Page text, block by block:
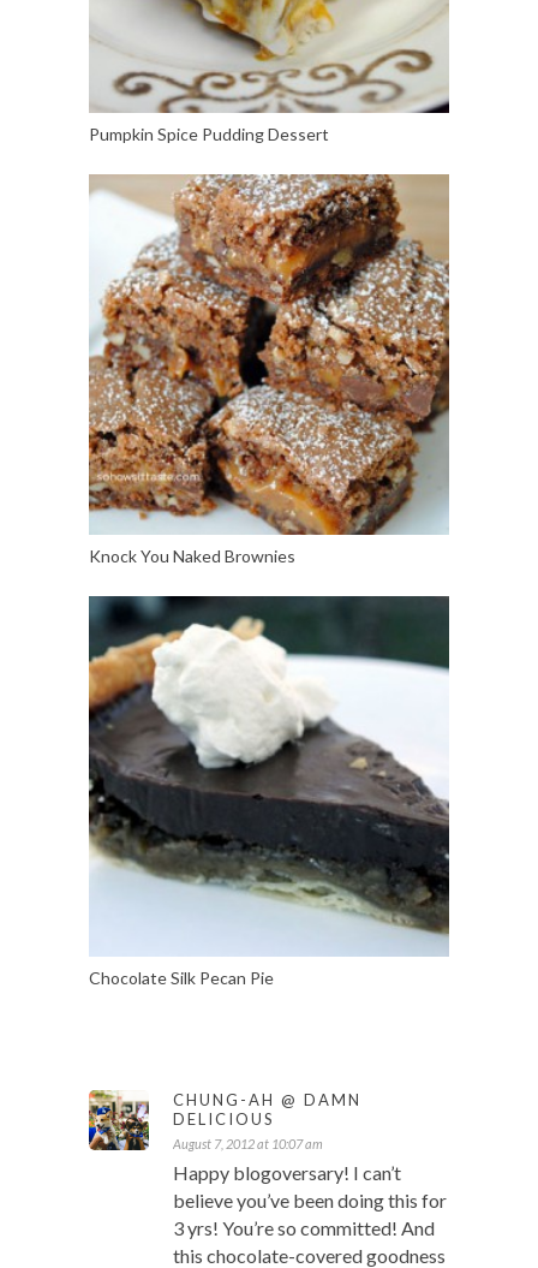
Pumpkin Spice Pudding Dessert
Knock You Naked Brownies
Chocolate Silk Pecan Pie
CHUNG-AH @ DAMN
DELICIOUS
August 7, 2012 at 10:07 am
Happy blogoversary! I can’t
believe you’ve been doing this for
3 yrs! You’re so committed! And
this chocolate-covered goodness